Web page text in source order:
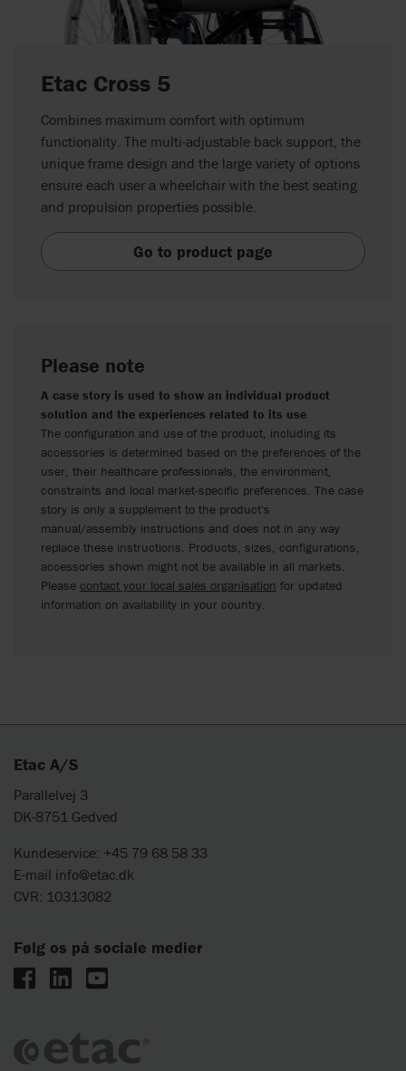
Etac Cross 5
Combines maximum comfort with optimum
functionality. The multi-adjustable back support, the
unique frame design and the large variety of options
ensure each user a wheelchair with the best seating
and propulsion properties possible.
Go to product page
Please note
A case story is used to show an individual product
solution and the experiences related to its use
The configuration and use of the product, including its
accessories is determined based on the preferences of the
user, their healthcare professionals, the environment,
constraints and local market-specific preferences. The case
story is only a supplement to the product's
manual/assembly instructions and does not in any way
replace these instructions. Products, sizes, configurations,
accessories shown might not be available in all markets.
Please contact your local sales organisation for updated
information on availability in your country.
Etac A/S
Parallelvej 3
DK-8751 Gedved
Kundeservice: +45 79 68 58 33
E-mail info@etac.dk
CVR: 10313082
Følg os på sociale medier